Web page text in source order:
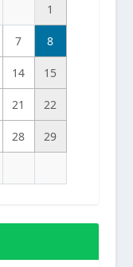
1
7 8
14 15
21 22
28 29